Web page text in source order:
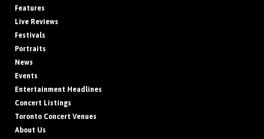
Features
Live Reviews
Festivals
Portraits
News
Events
Entertainment Headlines
Concert Listings
Toronto Concert Venues
About Us